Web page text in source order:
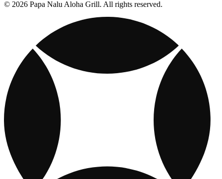
© 2026 Papa Nalu Aloha Grill. All rights reserved.